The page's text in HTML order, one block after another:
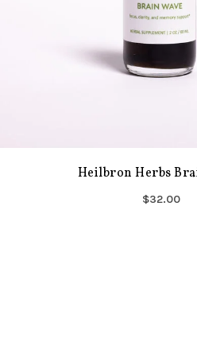
Heilbron Herbs
$32.00